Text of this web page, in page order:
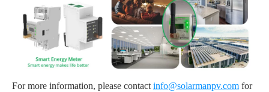
For more information, please contact info@solarmanpv.com for